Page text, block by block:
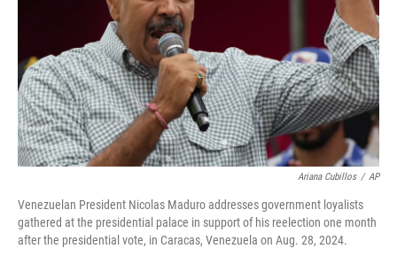
Ariana Cubillos / AP
Venezuelan President Nicolas Maduro addresses government loyalists
gathered at the presidential palace in support of his reelection one month
after the presidential vote, in Caracas, Venezuela on Aug. 28, 2024.